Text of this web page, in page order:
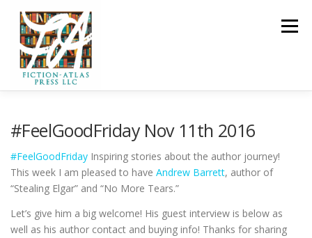
Skip to content
Menu
FOR AUTHORS ▼ PUBLISHING
CLCANNON.NET
#FeelGoodFriday Nov 11th 2016
#FeelGoodFriday Inspiring stories about the author journey!
This week I am pleased to have Andrew Barrett, author of
“Stealing Elgar” and “No More Tears.”
Let’s give him a big welcome! His guest interview is below as
well as his author contact and buying info! Thanks for sharing